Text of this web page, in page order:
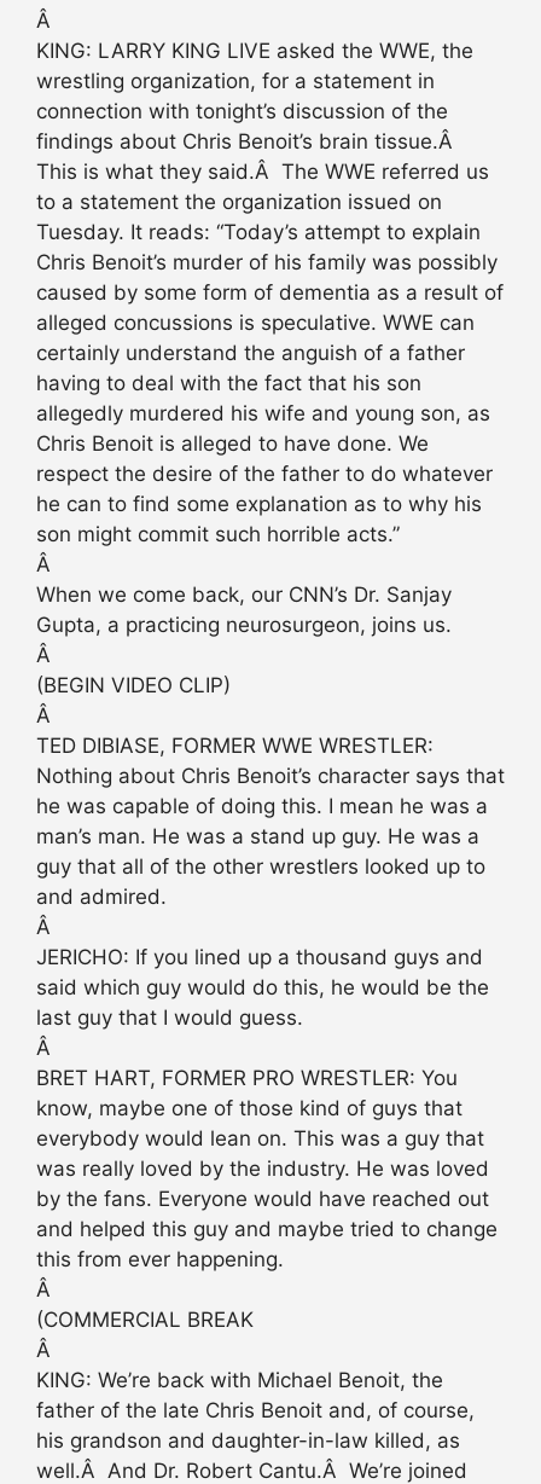
Â
KING: LARRY KING LIVE asked the WWE, the
wrestling organization, for a statement in
connection with tonight’s discussion of the
findings about Chris Benoit’s brain tissue.Â
This is what they said.Â The WWE referred us
to a statement the organization issued on
Tuesday. It reads: “Today’s attempt to explain
Chris Benoit’s murder of his family was possibly
caused by some form of dementia as a result of
alleged concussions is speculative. WWE can
certainly understand the anguish of a father
having to deal with the fact that his son
allegedly murdered his wife and young son, as
Chris Benoit is alleged to have done. We
respect the desire of the father to do whatever
he can to find some explanation as to why his
son might commit such horrible acts.”
Â
When we come back, our CNN’s Dr. Sanjay
Gupta, a practicing neurosurgeon, joins us.
Â
(BEGIN VIDEO CLIP)
Â
TED DIBIASE, FORMER WWE WRESTLER:
Nothing about Chris Benoit’s character says that
he was capable of doing this. I mean he was a
man’s man. He was a stand up guy. He was a
guy that all of the other wrestlers looked up to
and admired.
Â
JERICHO: If you lined up a thousand guys and
said which guy would do this, he would be the
last guy that I would guess.
Â
BRET HART, FORMER PRO WRESTLER: You
know, maybe one of those kind of guys that
everybody would lean on. This was a guy that
was really loved by the industry. He was loved
by the fans. Everyone would have reached out
and helped this guy and maybe tried to change
this from ever happening.
Â
(COMMERCIAL BREAK
Â
KING: We’re back with Michael Benoit, the
father of the late Chris Benoit and, of course,
his grandson and daughter-in-law killed, as
well.Â And Dr. Robert Cantu.Â We’re joined